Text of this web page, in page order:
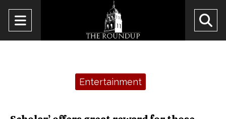
Open
Navigation
Entertainment